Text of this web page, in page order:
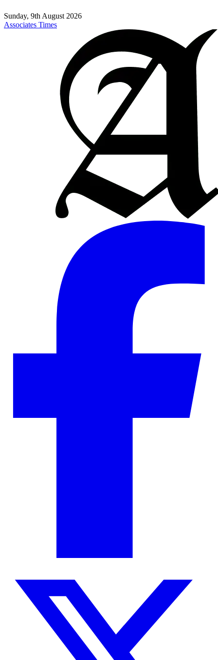
Sunday, 9th August 2026
Associates Times